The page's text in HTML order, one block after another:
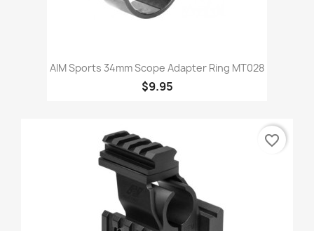
AIM Sports 34mm Scope Adapter Ring MT028
$9.95
favorite_border